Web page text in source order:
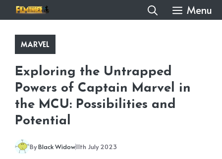
to
content
Menu
MARVEL
Exploring the Untrapped
Powers of Captain Marvel in
the MCU: Possibilities and
Potential
ByBlack Widow11th July 2023